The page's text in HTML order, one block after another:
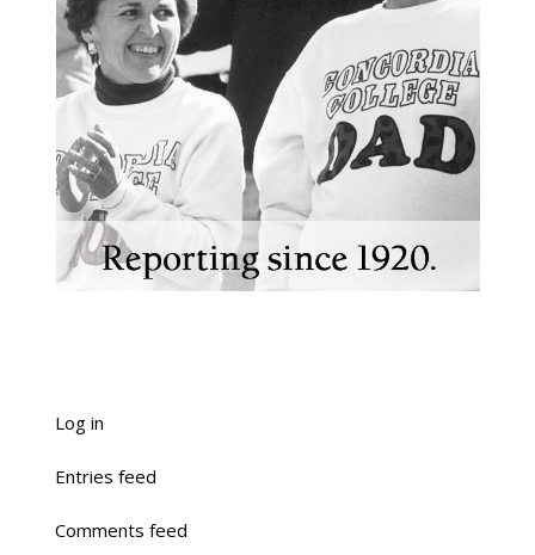
Log in
Entries feed
Comments feed